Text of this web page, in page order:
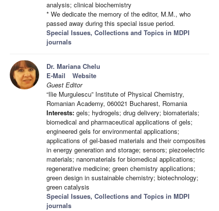
analysis; clinical biochemistry
* We dedicate the memory of the editor, M.M., who
passed away during this special issue period.
Special Issues, Collections and Topics in MDPI
journals
Dr. Mariana Chelu
E-Mail
Website
Guest Editor
“Ilie Murgulescu” Institute of Physical Chemistry,
Romanian Academy, 060021 Bucharest, Romania
Interests: gels; hydrogels; drug delivery; biomaterials;
biomedical and pharmaceutical applications of gels;
engineered gels for environmental applications;
applications of gel-based materials and their composites
in energy generation and storage; sensors; piezoelectric
materials; nanomaterials for biomedical applications;
regenerative medicine; green chemistry applications;
green design in sustainable chemistry; biotechnology;
green catalysis
Special Issues, Collections and Topics in MDPI
journals